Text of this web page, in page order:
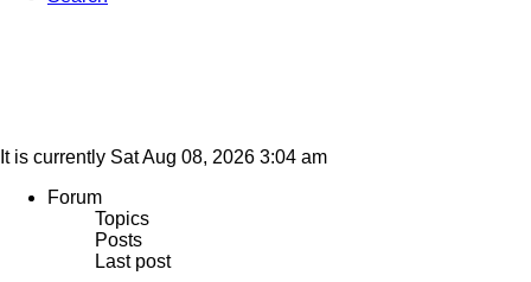
It is currently Sat Aug 08, 2026 3:04 am
Forum
Topics
Posts
Last post